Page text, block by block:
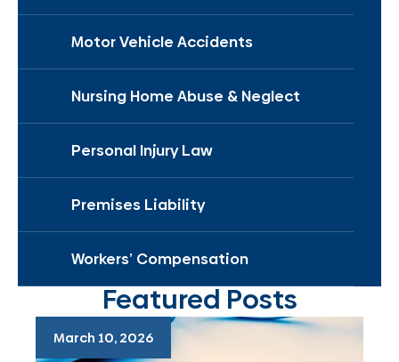
Motor Vehicle Accidents
Nursing Home Abuse & Neglect
Personal Injury Law
Premises Liability
Workers’ Compensation
Featured Posts
March 10, 2026